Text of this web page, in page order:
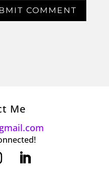
COMMENT
Me